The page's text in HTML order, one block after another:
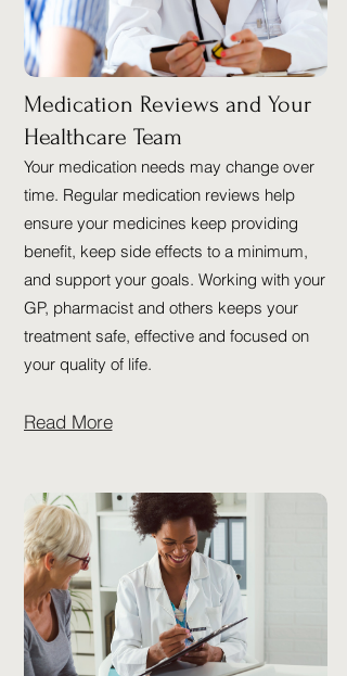
Medication Reviews and Your
Healthcare Team
Your medication needs may change over
time. Regular medication reviews help
ensure your medicines keep providing
benefit, keep side effects to a minimum,
and support your goals. Working with your
GP, pharmacist and others keeps your
treatment safe, effective and focused on
your quality of life.
Read More